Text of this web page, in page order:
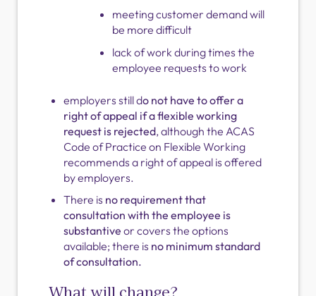
meeting customer demand will
be more difficult
lack of work during times the
employee requests to work
employers still do not have to offer a
right of appeal if a flexible working
request is rejected, although the ACAS
Code of Practice on Flexible Working
recommends a right of appeal is offered
by employers.
There is no requirement that
consultation with the employee is
substantive or covers the options
available; there is no minimum standard
of consultation.
What will change?